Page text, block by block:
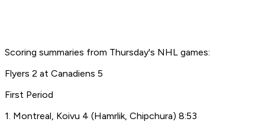
Scoring summaries from Thursday's NHL games:
Flyers 2 at Canadiens 5
First Period
1. Montreal, Koivu 4 (Hamrlik, Chipchura) 8:53